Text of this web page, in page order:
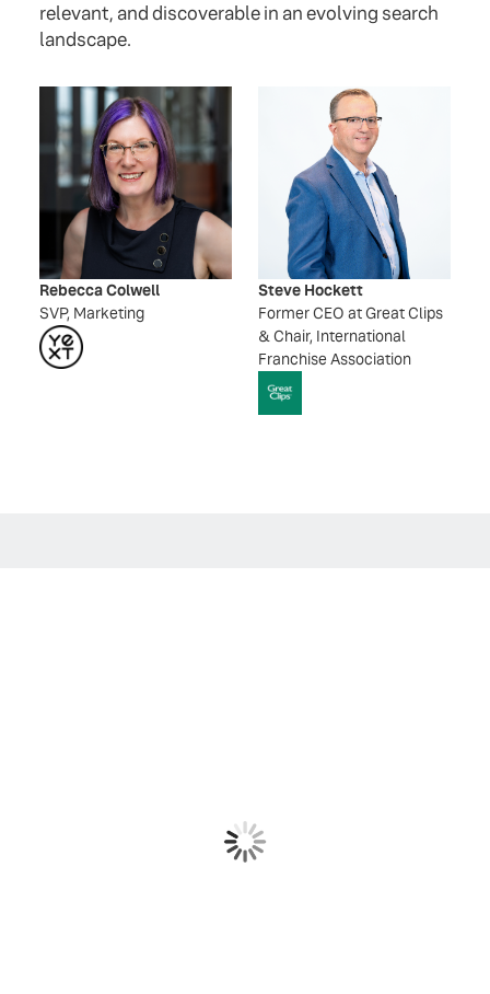
relevant, and discoverable in an evolving search
landscape.
Rebecca Colwell
SVP, Marketing
Steve Hockett
Former CEO at Great Clips
& Chair, International
Franchise Association